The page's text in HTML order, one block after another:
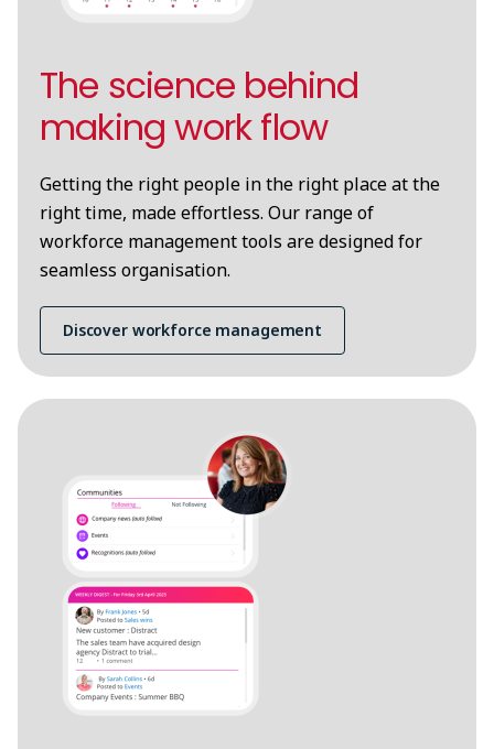
The science behind
making work flow
Getting the right people in the right place at the
right time, made effortless. Our range of
workforce management tools are designed for
seamless organisation.
Discover workforce management